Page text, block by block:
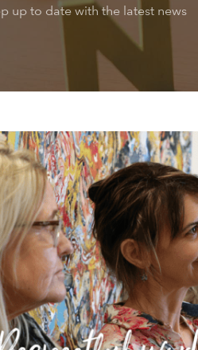
up to date with the latest news